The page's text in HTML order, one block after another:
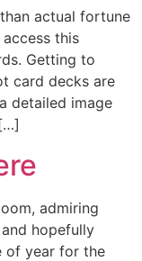
actual fortune
this
Getting to
card decks are
detailed image
admiring
hopefully
of year for the